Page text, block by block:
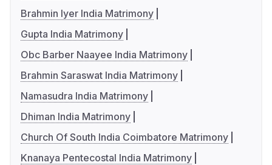
Brahmin Iyer India Matrimony
Gupta India Matrimony
Obc Barber Naayee India Matrimony
Brahmin Saraswat India Matrimony
Namasudra India Matrimony
Dhiman India Matrimony
Church Of South India Coimbatore Matrimony
Knanaya Pentecostal India Matrimony